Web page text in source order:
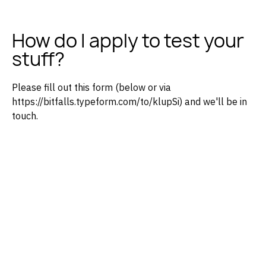
How do I apply to test your
stuff?
Please fill out this form (below or via
https://bitfalls.typeform.com/to/klupSi) and we'll be in
touch.